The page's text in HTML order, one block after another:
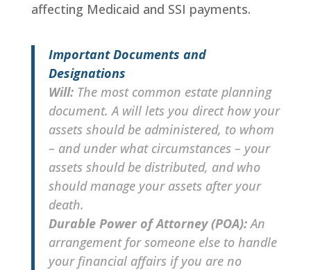
affecting Medicaid and SSI payments.
Important Documents and
Designations
Will:The most common estate planning
document. A will lets you direct how your
assets should be administered, to whom
– and under what circumstances – your
assets should be distributed, and who
should manage your assets after your
death.
Durable Power of Attorney (POA):An
arrangement for someone else to handle
your financial affairs if you are no